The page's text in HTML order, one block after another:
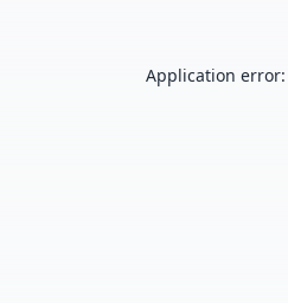
Application